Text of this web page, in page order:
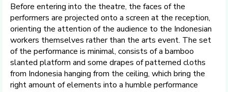
Before entering into the theatre, the faces of the
performers are projected onto a screen at the reception,
orienting the attention of the audience to the Indonesian
workers themselves rather than the arts event. The set
of the performance is minimal, consists of a bamboo
slanted platform and some drapes of patterned cloths
from Indonesia hanging from the ceiling, which bring the
right amount of elements into a humble performance